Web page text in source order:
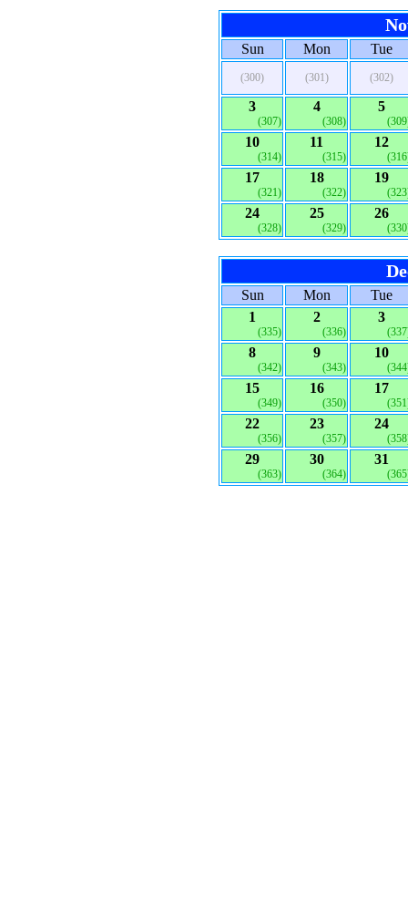
Sun Mon Tue
(300) (301) (302)
3
(307)
4
(308)
5
10
(314)
11
(315)
12
17
(321)
18
(322)
19
24
(328)
25
(329)
26
Sun Mon
Tue
1
(335)
2
(336)
3
8
(342)
9
(343)
10
15
(349)
16
(350)
17
22
(356)
23
(357)
24
29
(363)
30
(364)
31